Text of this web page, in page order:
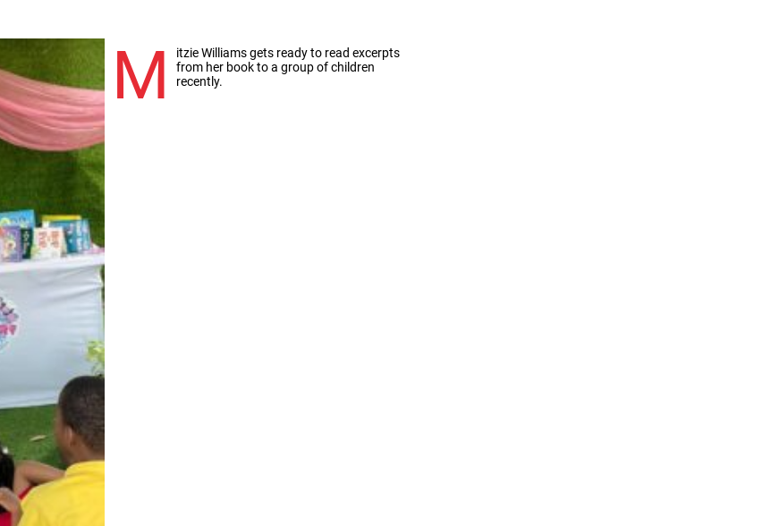
M
itzie Williams gets ready to read excerpts
from her book to a group of children
recently.